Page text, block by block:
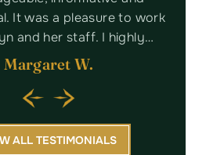
It was a pleasure to work
and her staff. I highly…
Margaret W.
ALL TESTIMONIALS